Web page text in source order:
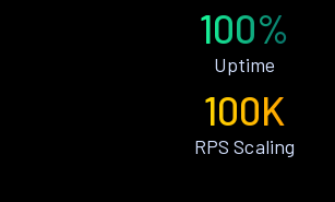
100%
Uptime
100K
RPS Scaling